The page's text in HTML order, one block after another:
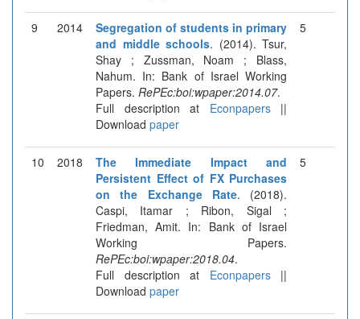
9 2014
Segregation of students in primary
and middle schools. (2014). Tsur,
Shay ; Zussman, Noam ; Blass,
Nahum. In: Bank of Israel Working
Papers. RePEc:boi:wpaper:2014.07.
Full description at Econpapers||
Download paper
5
10 2018
The Immediate Impact and
Persistent Effect of FX Purchases
on the Exchange Rate. (2018).
Caspi, Itamar ; Ribon, Sigal ;
Friedman, Amit. In: Bank of Israel
Working Papers.
RePEc:boi:wpaper:2018.04.
Full description at Econpapers||
Download paper
5